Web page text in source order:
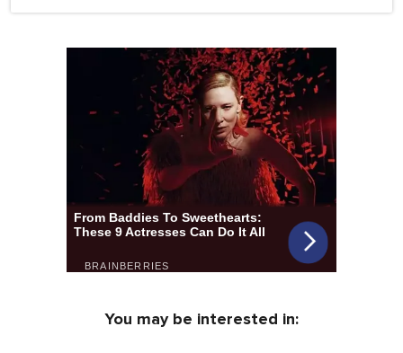
You may be interested in: